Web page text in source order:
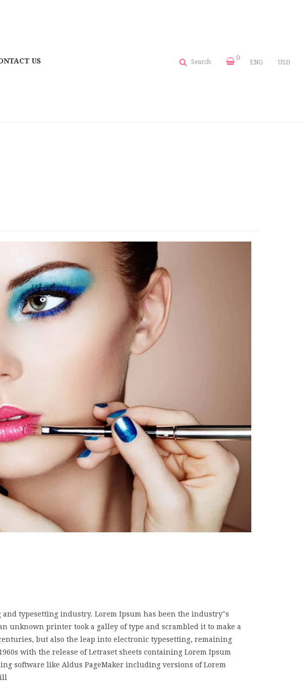
US Search
0
ENG USD
typesetting industry. Lorem Ipsum has been the industry"s
unknown printer took a galley of type and scrambled it to make a
but also the leap into electronic typesetting, remaining
with the release of Letraset sheets containing Lorem Ipsum
software like Aldus PageMaker including versions of Lorem